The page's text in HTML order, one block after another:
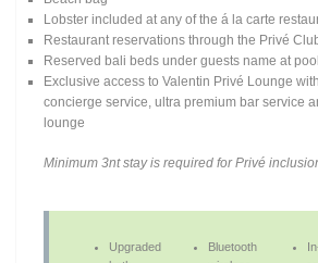
Lobster included at any of the á la carte
Restaurant reservations through the Privé
Reserved bali beds under guests name at
Exclusive access to Valentin Privé Lounge
concierge service, ultra premium bar service
lounge
Minimum 3nt stay is required for Privé
Upgraded
Bluetooth